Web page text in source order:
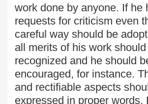
work done by anyone. If he
requests for criticism even
careful way should be
all merits of his work
recognized and he should
encouraged, for instance.
and rectifiable aspects
expressed in proper words.